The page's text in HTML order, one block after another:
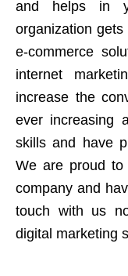
and helps in
organization gets
e-commerce
internet
increase the
ever increasing
skills and have
We are proud to
company and
touch with us
digital marketing